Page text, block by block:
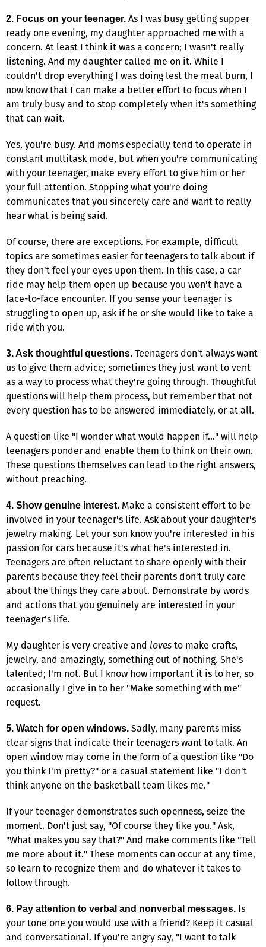
2. Focus on your teenager. As I was busy getting supper
ready one evening, my daughter approached me with a
concern. At least I think it was a concern; I wasn't really
listening. And my daughter called me on it. While I
couldn't drop everything I was doing lest the meal burn, I
now know that I can make a better effort to focus when I
am truly busy and to stop completely when it's something
that can wait.
Yes, you're busy. And moms especially tend to operate in
constant multitask mode, but when you're communicating
with your teenager, make every effort to give him or her
your full attention. Stopping what you're doing
communicates that you sincerely care and want to really
hear what is being said.
Of course, there are exceptions. For example, difficult
topics are sometimes easier for teenagers to talk about if
they don't feel your eyes upon them. In this case, a car
ride may help them open up because you won't have a
face-to-face encounter. If you sense your teenager is
struggling to open up, ask if he or she would like to take a
ride with you.
3. Ask thoughtful questions. Teenagers don't always want
us to give them advice; sometimes they just want to vent
as a way to process what they're going through. Thoughtful
questions will help them process, but remember that not
every question has to be answered immediately, or at all.
A question like "I wonder what would happen if…" will help
teenagers ponder and enable them to think on their own.
These questions themselves can lead to the right answers,
without preaching.
4. Show genuine interest. Make a consistent effort to be
involved in your teenager's life. Ask about your daughter's
jewelry making. Let your son know you're interested in his
passion for cars because it's what he's interested in.
Teenagers are often reluctant to share openly with their
parents because they feel their parents don't truly care
about the things they care about. Demonstrate by words
and actions that you genuinely are interested in your
teenager's life.
My daughter is very creative and lovesto make crafts,
jewelry, and amazingly, something out of nothing. She's
talented; I'm not. But I know how important it is to her, so
occasionally I give in to her "Make something with me"
request.
5. Watch for open windows. Sadly, many parents miss
clear signs that indicate their teenagers want to talk. An
open window may come in the form of a question like "Do
you think I'm pretty?" or a casual statement like "I don't
think anyone on the basketball team likes me."
If your teenager demonstrates such openness, seize the
moment. Don't just say, "Of course they like you." Ask,
"What makes you say that?" And make comments like "Tell
me more about it." These moments can occur at any time,
so learn to recognize them and do whatever it takes to
follow through.
6. Pay attention to verbal and nonverbal messages. Is
your tone one you would use with a friend? Keep it casual
and conversational. If you're angry say, "I want to talk